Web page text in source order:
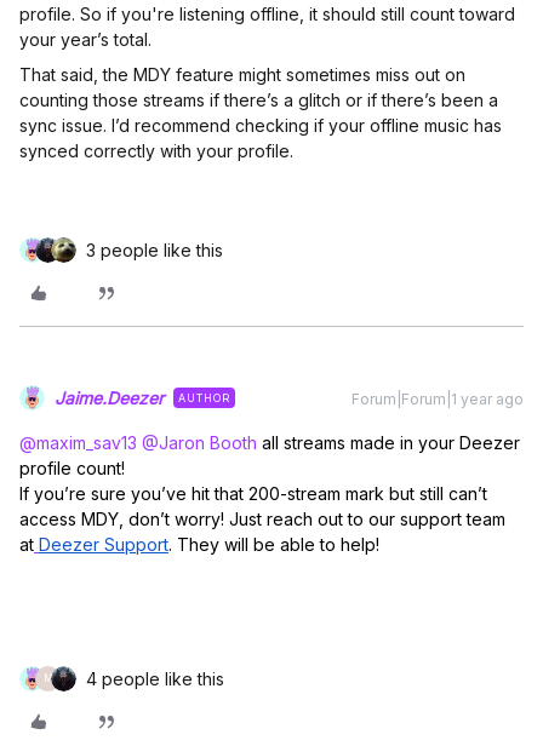
profile. So if you're listening offline, it should still count toward
your year’s total.
That said, the MDY feature might sometimes miss out on
counting those streams if there’s a glitch or if there’s been a
sync issue. I’d recommend checking if your offline music has
synced correctly with your profile.
3 people like this
Jaime.Deezer AUTHOR Forum|Forum|1 year ago
@maxim_sav13 @Jaron Booth all streams made in your Deezer
profile count!
If you’re sure you’ve hit that 200-stream mark but still can’t
access MDY, don’t worry! Just reach out to our support team
at Deezer Support. They will be able to help!
M 4 people like this